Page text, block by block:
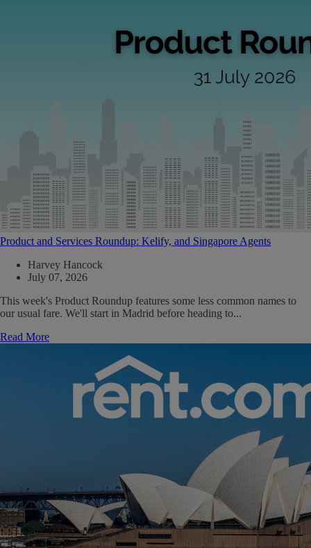
Product and Services Roundup: Kelify, and Singapore Agents
Harvey Hancock
July 07, 2026
This week's Product Roundup features some less common names to
our usual fare. We'll start in Madrid before heading to...
Read More